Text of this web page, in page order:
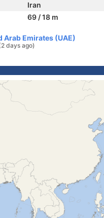
Iran
69 / 18 m
Arab Emirates (UAE)
days ago)